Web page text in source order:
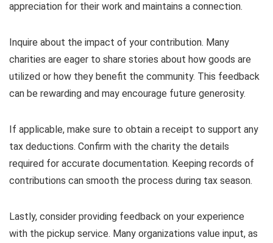
appreciation for their work and maintains a connection.
Inquire about the impact of your contribution. Many
charities are eager to share stories about how goods are
utilized or how they benefit the community. This feedback
can be rewarding and may encourage future generosity.
If applicable, make sure to obtain a receipt to support any
tax deductions. Confirm with the charity the details
required for accurate documentation. Keeping records of
contributions can smooth the process during tax season.
Lastly, consider providing feedback on your experience
with the pickup service. Many organizations value input, as